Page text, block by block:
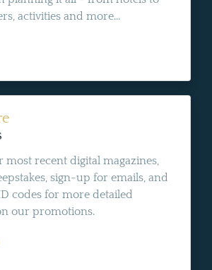
activities and more...
most recent digital magazines,
sign-up for emails, and
codes for more detailed
our promotions.